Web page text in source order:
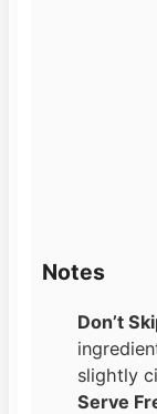
Notes
Don’t
slightly
Serve